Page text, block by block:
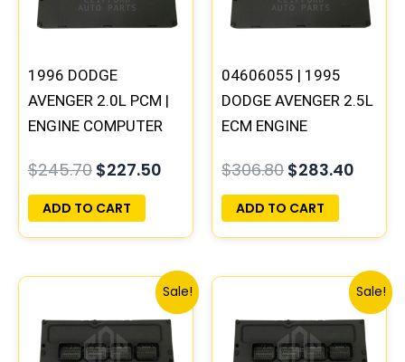
1996 DODGE
AVENGER 2.0L PCM |
ENGINE COMPUTER
PROGRAMMED
PLUG&PLAY
$245.70 $227.50
ADD TO CART
04606055 | 1995
DODGE AVENGER 2.5L
ECM ENGINE
PROGRAMMED
PLUG&PLAY
$306.80 $283.40
ADD TO CART
Sale!
Original
was:
$491.40.
Current
price
is:
$453.70.
Sale!
Original
was:
$245.70.
price
is: